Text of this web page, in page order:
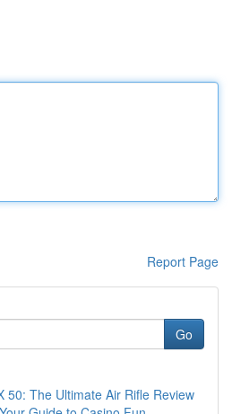
Report Page
Go
50: The Ultimate Air Rifle Review